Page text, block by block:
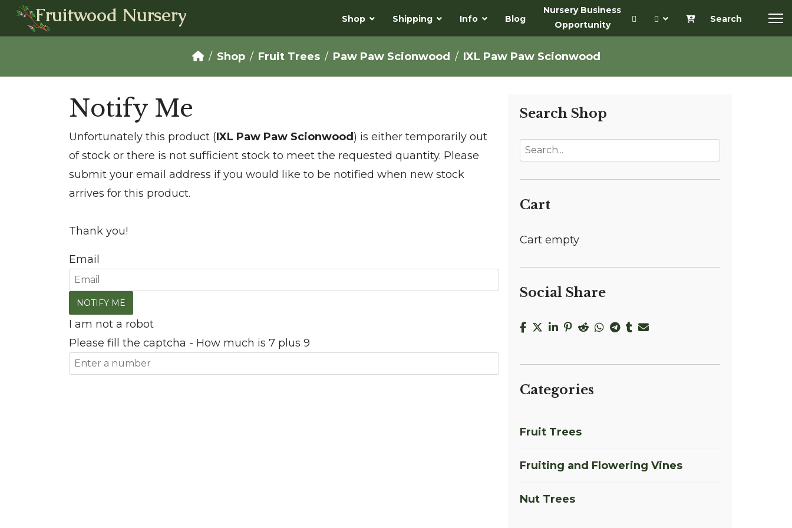
Fruitwood Nursery Shop Shipping Info Blog
Nursery Business
Opportunity
Search
Shop Fruit Trees Paw Paw Scionwood IXL Paw Paw Scionwood
Notify Me
Unfortunately this product (IXL Paw Paw Scionwood ) is either temporarily out
of stock or there is not sufficient stock to meet the requested quantity. Please
submit your email address if you would like to be notified when new stock
arrives for this product.
Thank you!
Email
I am not a robot
Please fill the captcha - How much is 7 plus 9
Search Shop
Cart
Cart empty
Social Share
Categories
Fruit Trees
Fruiting and Flowering Vines
Nut Trees